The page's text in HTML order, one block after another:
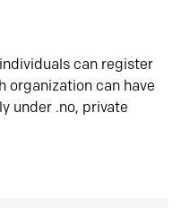
can register
organization can have
under .no, private